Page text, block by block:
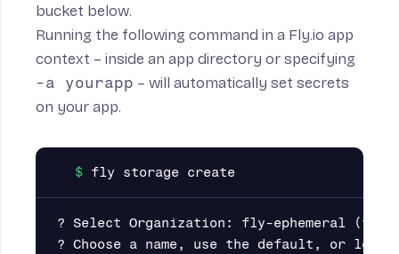
bucket below.
Running the following command in a Fly.io app
context – inside an app directory or specifying
-a yourapp – will automatically set secrets
on your app.
? Select Organization: fly-ephemeral (fly-
? Choose a name, use the default, or